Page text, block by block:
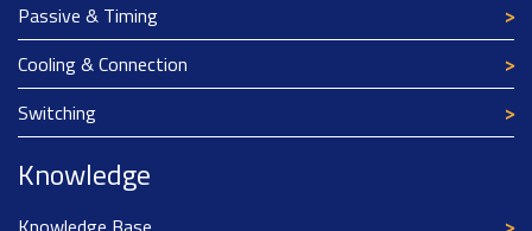
Passive & Timing
Cooling & Connection
Switching
Knowledge